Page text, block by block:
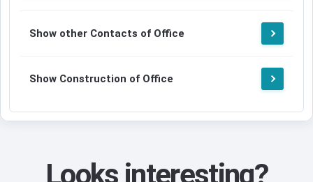
Show other Contacts of Office
Show Construction of Office
Looks interesting?